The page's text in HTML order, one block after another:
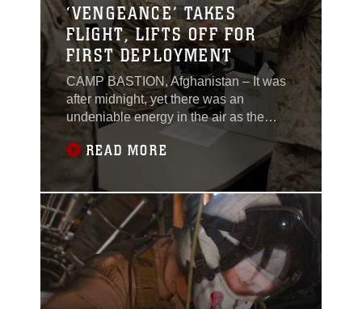
‘VENGEANCE’ TAKES
FLIGHT, LIFTS OFF FOR
FIRST DEPLOYMENT
CAMP BASTION, Afghanistan – It was
after midnight, yet there was an
undeniable energy in the air as the
Squadron 469 personnel gathered
outside their squadron offices aboard
Camp Bastion, Afghanistan, for their
transfer of authority ceremony May
15.HMLA-469 “Vengeance” smoothly
and quietly assumed command of light
READ MORE